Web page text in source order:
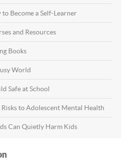
Become a Self-Learner
and Resources
Books
World
Safe at School
to Adolescent Mental Health
Can Quietly Harm Kids